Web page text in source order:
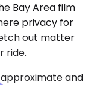
Bay Area film
privacy for
out matter
ride.
and